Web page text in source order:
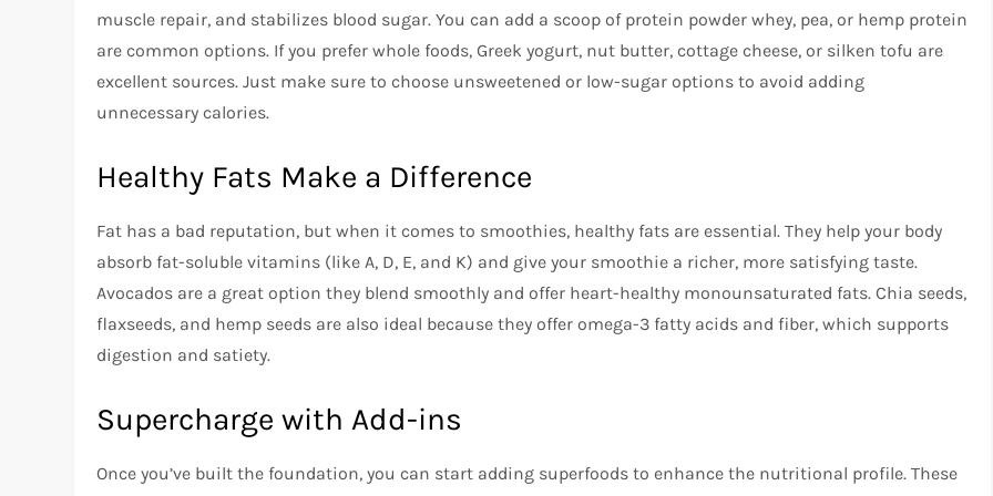
muscle repair, and stabilizes blood sugar. You can add a scoop of protein powder whey, pea, or hemp protein
are common options. If you prefer whole foods, Greek yogurt, nut butter, cottage cheese, or silken tofu are
excellent sources. Just make sure to choose unsweetened or low-sugar options to avoid adding
unnecessary calories.
Healthy Fats Make a Difference
Fat has a bad reputation, but when it comes to smoothies, healthy fats are essential. They help your body
absorb fat-soluble vitamins (like A, D, E, and K) and give your smoothie a richer, more satisfying taste.
Avocados are a great option they blend smoothly and offer heart-healthy monounsaturated fats. Chia seeds,
flaxseeds, and hemp seeds are also ideal because they offer omega-3 fatty acids and fiber, which supports
digestion and satiety.
Supercharge with Add-ins
Once you’ve built the foundation, you can start adding superfoods to enhance the nutritional profile. These